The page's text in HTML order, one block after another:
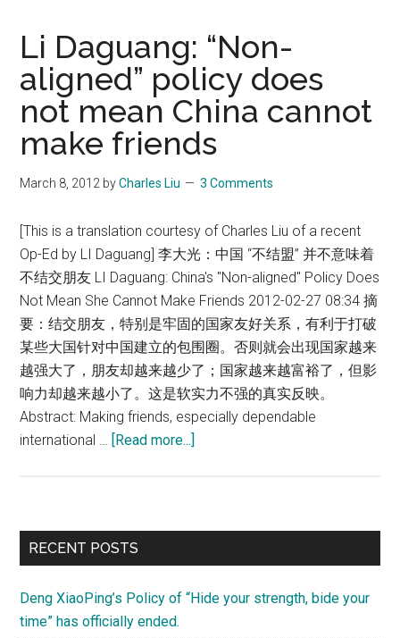
Li Daguang: “Non-
aligned” policy does
not mean China cannot
make friends
March 8, 2012 byCharles Liu 3 Comments
[This is a translation courtesy of Charles Liu of a recent
Op-Ed by LI Daguang] 李大光：中国 “不结盟” 并不意味着
不结交朋友 LI Daguang: China's "Non-aligned" Policy Does
Not Mean She Cannot Make Friends 2012-02-27 08:34 摘
要：结交朋友，特别是牢固的国家友好关系，有利于打破
某些大国针对中国建立的包围圈。否则就会出现国家越来
越强大了，朋友却越来越少了；国家越来越富裕了，但影
响力却越来越小了。这是软实力不强的真实反映。
Abstract: Making friends, especially dependable
international … [Read more...]
aligned”
not
Primary
RECENT POSTS
Deng XiaoPing’s Policy of “Hide your strength, bide your
time” has officially ended.